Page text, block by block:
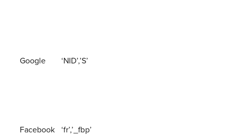
Google ‘NID’,’S’
Facebook ‘fr’,’_fbp’